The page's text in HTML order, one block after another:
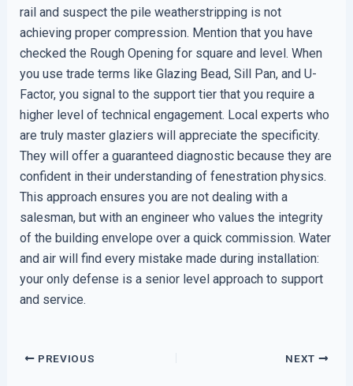
rail and suspect the pile weatherstripping is not
achieving proper compression. Mention that you have
checked the Rough Opening for square and level. When
you use trade terms like Glazing Bead, Sill Pan, and U-
Factor, you signal to the support tier that you require a
higher level of technical engagement. Local experts who
are truly master glaziers will appreciate the specificity.
They will offer a guaranteed diagnostic because they are
confident in their understanding of fenestration physics.
This approach ensures you are not dealing with a
salesman, but with an engineer who values the integrity
of the building envelope over a quick commission. Water
and air will find every mistake made during installation:
your only defense is a senior level approach to support
and service.
PREVIOUS NEXT